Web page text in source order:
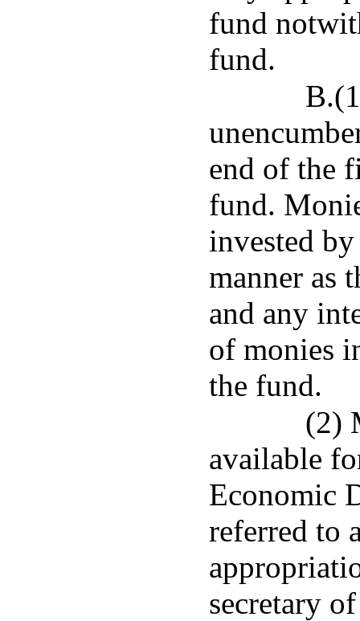
fund
fund.
end of the
fund.
invested
manner as
and any
of monies
the fund.
(2)
available
Economic
referred to
secretary